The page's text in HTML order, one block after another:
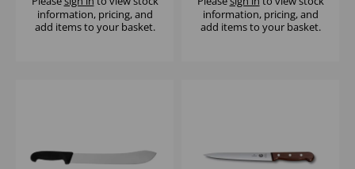
information, pricing, and
add items to your basket.
information, pricing, and
add items to your basket.